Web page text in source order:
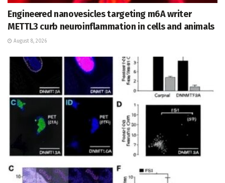
Engineered nanovesicles targeting m6A writer
METTL3 curb neuroinflammation in cells and animals
August 8, 2026